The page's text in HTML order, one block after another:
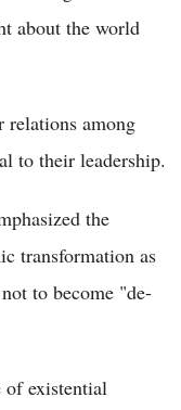
about the world
relations among
to their leadership.
the
transformation as
to become "de-
of existential